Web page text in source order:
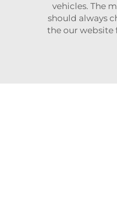
vehicles. The
should always
the our website